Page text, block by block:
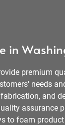
in
premium
needs
and
assurance
to foam